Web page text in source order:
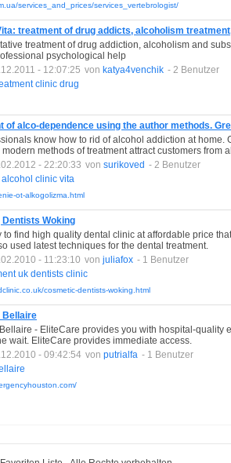
services_and_prices/services_vertebrologist/
treatment of drug addicts, alcoholism
treatment of drug addiction, alcoholism and
psychological help
- 12:07:25 von katya4venchik - 2 Benutzer
clinic drug
of alco-dependence using the author methods.
know how to rid of alcohol addiction at home.
methods of treatment attract customers from
- 22:20:33 von surikoved - 2 Benutzer
alcohol clinic vita
ot-alkogolizma.html
Dentists Woking
to find high quality dental clinic at affordable price
used latest techniques for the dental treatment.
- 11:23:10 von juliafox - 1 Benutzer
uk dentists clinic
cosmetic-dentists-woking.html
Bellaire
- EliteCare provides you with hospital-quality
wait. EliteCare provides immediate access.
- 09:42:54 von putrialfa - 1 Benutzer